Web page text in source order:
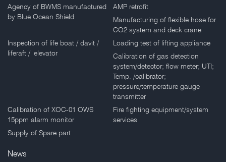
Agency of BWMS manufactured
by Blue Ocean Shield
AMP retrofit
Manufacturing of flexible hose for
CO2 system and deck crane
Inspection of life boat / davit /
liferaft / elevator
Loading test of lifting appliance
Calibration of gas detection
system/detector; flow meter; UTI;
Temp. /calibrator;
pressure/temperature gauge
transmitter
Calibration of XOC-01 OWS
15ppm alarm monitor
Fire fighting equipment/system
services
Supply of Spare part
News